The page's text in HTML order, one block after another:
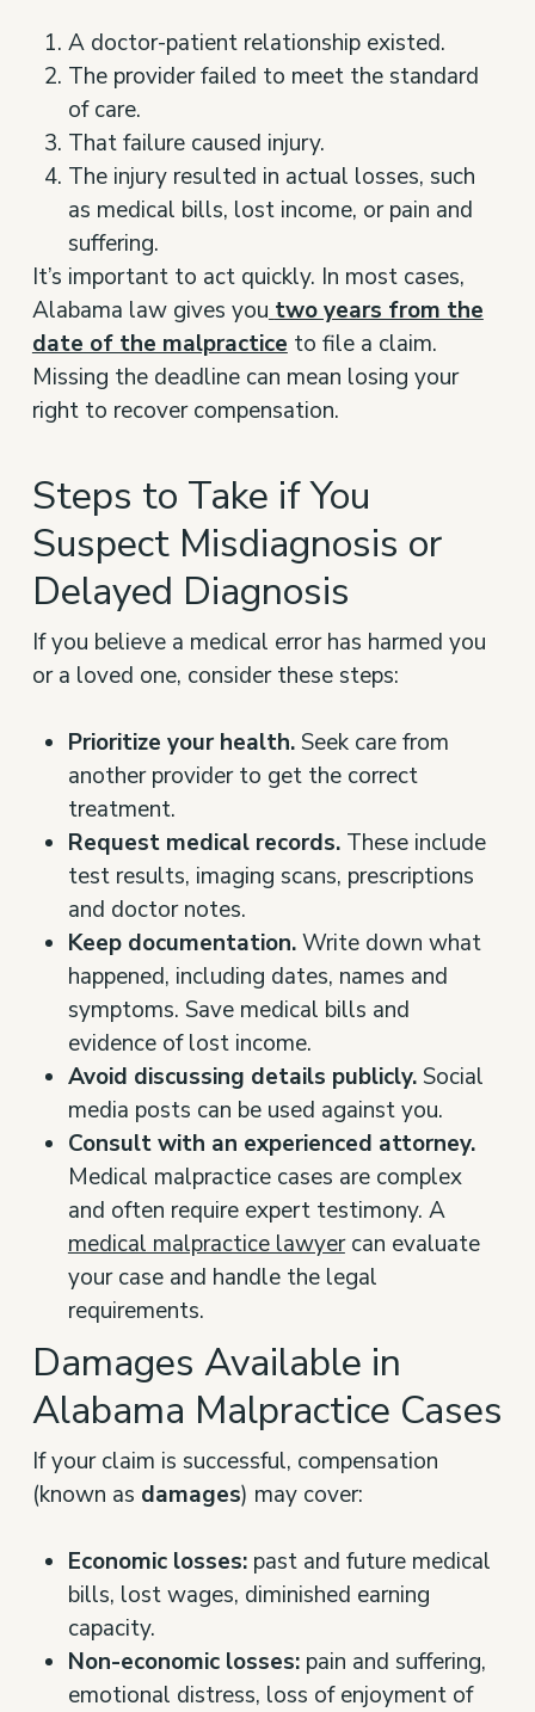
A doctor-patient relationship existed.
The provider failed to meet the standard
of care.
That failure caused injury.
The injury resulted in actual losses, such
as medical bills, lost income, or pain and
suffering.
It’s important to act quickly. In most cases,
Alabama law gives you two years from the
date of the malpractice to file a claim.
Missing the deadline can mean losing your
right to recover compensation.
Steps to Take if You
Suspect Misdiagnosis or
Delayed Diagnosis
If you believe a medical error has harmed you
or a loved one, consider these steps:
Prioritize your health.Seek care from
another provider to get the correct
treatment.
Request medical records.These include
test results, imaging scans, prescriptions
and doctor notes.
Keep documentation.Write down what
happened, including dates, names and
symptoms. Save medical bills and
evidence of lost income.
Avoid discussing details publicly.Social
media posts can be used against you.
Consult with an experienced attorney.
Medical malpractice cases are complex
and often require expert testimony. A
medical malpractice lawyercan evaluate
your case and handle the legal
requirements.
Damages Available in
Alabama Malpractice Cases
If your claim is successful, compensation
(known as damages) may cover:
Economic losses:past and future medical
bills, lost wages, diminished earning
capacity.
Non-economic losses:pain and suffering,
emotional distress, loss of enjoyment of